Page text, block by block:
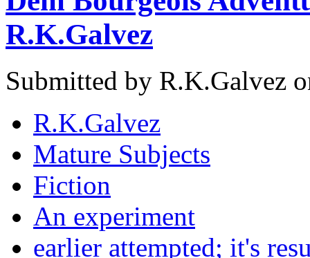
R.K.Galvez
Submitted by R.K.Galvez
R.K.Galvez
Mature Subjects
Fiction
An experiment
earlier attempted; it's